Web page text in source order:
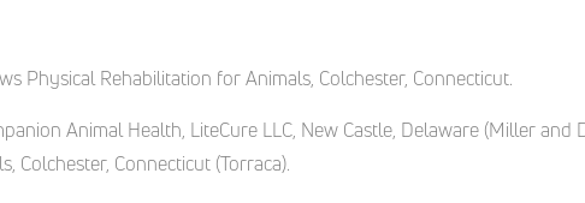
Physical Rehabilitation for Animals, Colchester, Connecticut.
Animal Health, LiteCure LLC, New Castle, Delaware (Miller and
Colchester, Connecticut (Torraca).